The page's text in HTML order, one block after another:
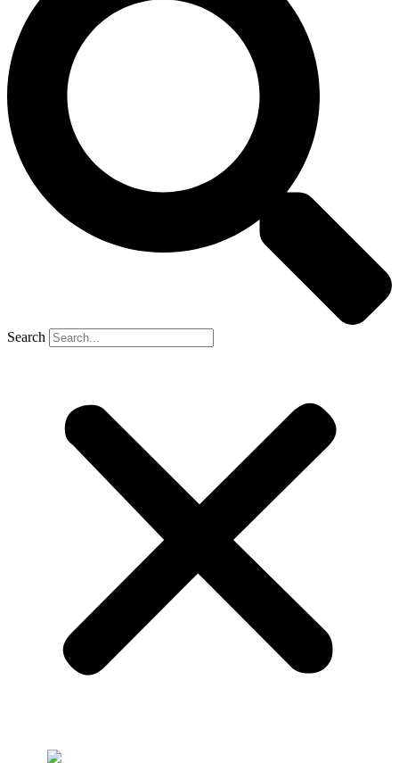
Search